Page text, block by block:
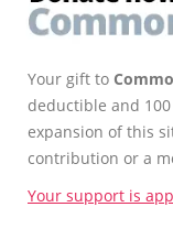
Your gift to
deductible and
expansion of this
contribution or a
Your support is